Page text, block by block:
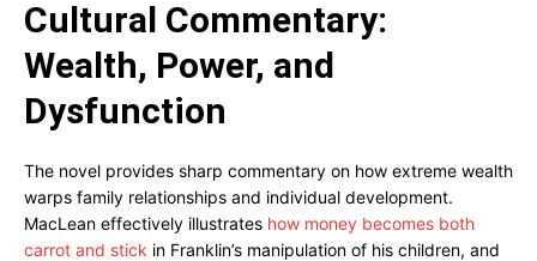
Cultural Commentary:
Wealth, Power, and
Dysfunction
The novel provides sharp commentary on how extreme wealth
warps family relationships and individual development.
MacLean effectively illustrates how money becomes both
carrot and stick in Franklin’s manipulation of his children, and